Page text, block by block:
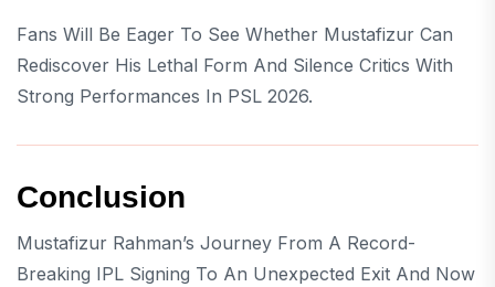
Fans Will Be Eager To See Whether Mustafizur Can
Rediscover His Lethal Form And Silence Critics With
Strong Performances In PSL 2026.
Conclusion
Mustafizur Rahman’s Journey From A Record-
Breaking IPL Signing To An Unexpected Exit And Now